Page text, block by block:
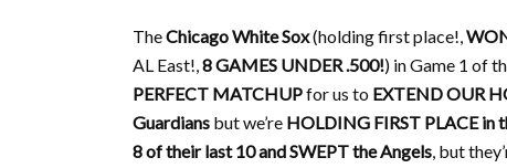
TheChicago White Sox(holding first place!,
AL East!,8 GAMES UNDER .500!) in Game 1 of
PERFECT MATCHUPfor us to EXTEND OUR
Guardians but we’re HOLDING FIRST PLACE in
8 of their last 10 and SWEPT the Angels, but